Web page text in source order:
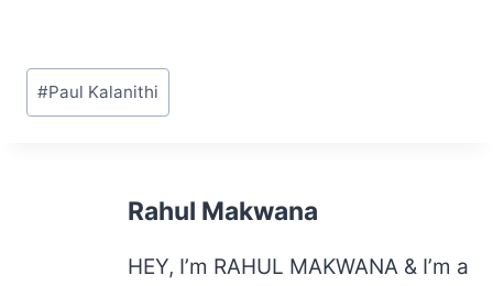
Post
Tags:
#Paul Kalanithi
Rahul Makwana
HEY, I’m RAHUL MAKWANA & I’m a